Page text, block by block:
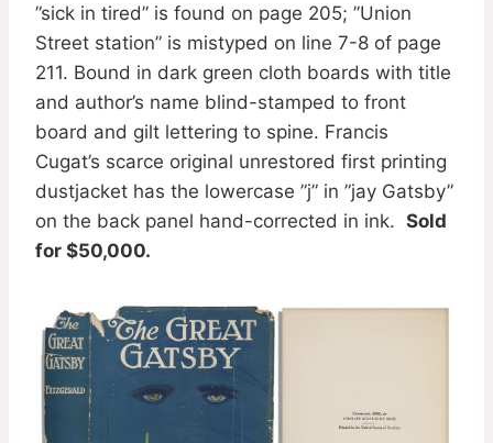
”sick in tired” is found on page 205; ”Union
Street station” is mistyped on line 7-8 of page
211. Bound in dark green cloth boards with title
and author’s name blind-stamped to front
board and gilt lettering to spine. Francis
Cugat’s scarce original unrestored first printing
dustjacket has the lowercase ”j” in ”jay Gatsby”
on the back panel hand-corrected in ink. Sold
for $50,000.